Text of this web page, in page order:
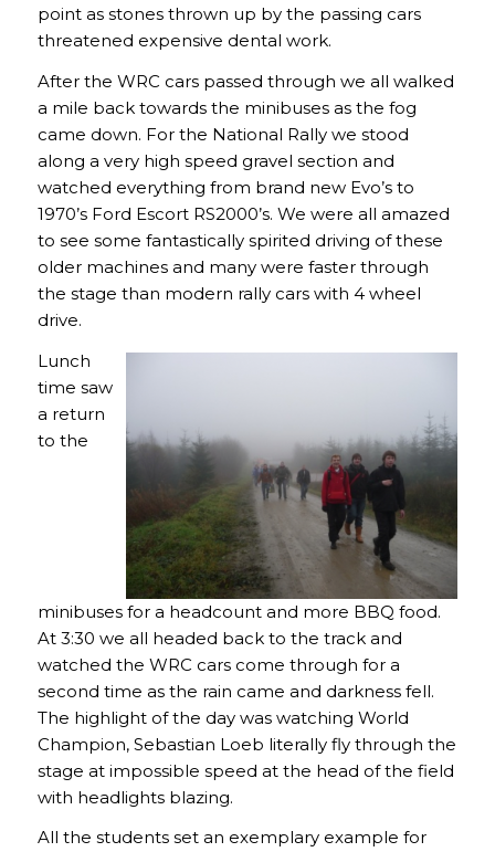
point as stones thrown up by the passing cars
threatened expensive dental work.
After the WRC cars passed through we all walked
a mile back towards the minibuses as the fog
came down. For the National Rally we stood
along a very high speed gravel section and
watched everything from brand new Evo’s to
1970’s Ford Escort RS2000’s. We were all amazed
to see some fantastically spirited driving of these
older machines and many were faster through
the stage than modern rally cars with 4 wheel
drive.
Lunch
time saw
a return
to the
minibuses for a headcount and more BBQ food.
At 3:30 we all headed back to the track and
watched the WRC cars come through for a
second time as the rain came and darkness fell.
The highlight of the day was watching World
Champion, Sebastian Loeb literally fly through the
stage at impossible speed at the head of the field
with headlights blazing.
All the students set an exemplary example for